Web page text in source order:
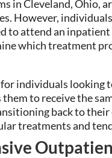
in Cleveland, Ohio,
. However,
to attend an inpatient
which treatment
for individuals
them to receive the
back to their
treatments and